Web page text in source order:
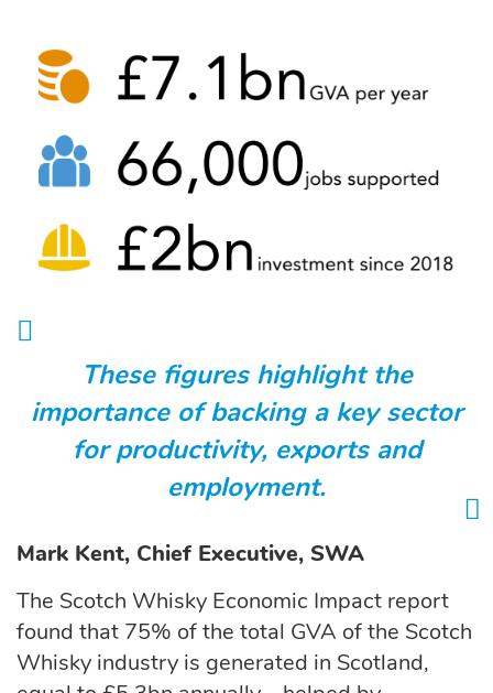
These figures highlight the
importance of backing a key sector
for productivity, exports and
employment.
Mark Kent, Chief Executive, SWA
The Scotch Whisky Economic Impact report
found that 75% of the total GVA of the Scotch
Whisky industry is generated in Scotland,